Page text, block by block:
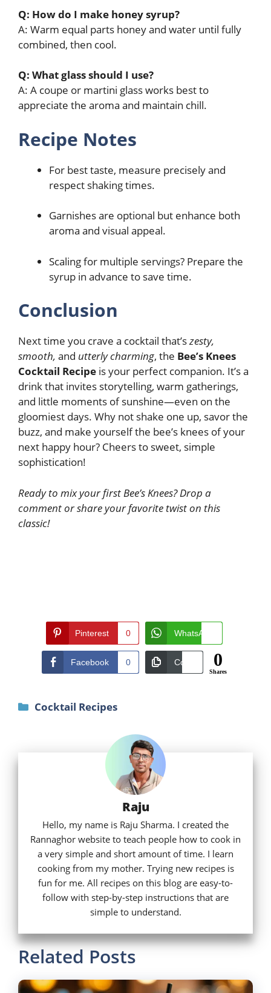
Q: How do I make honey syrup?
A: Warm equal parts honey and water until fully
combined, then cool.
Q: What glass should I use?
A: A coupe or martini glass works best to
appreciate the aroma and maintain chill.
Recipe Notes
For best taste, measure precisely and
respect shaking times.
Garnishes are optional but enhance both
aroma and visual appeal.
Scaling for multiple servings? Prepare the
syrup in advance to save time.
Conclusion
Next time you crave a cocktail that’szesty,
smooth, and utterly charming, the Bee’s Knees
Cocktail Recipe is your perfect companion. It’s a
drink that invites storytelling, warm gatherings,
and little moments of sunshine—even on the
gloomiest days. Why not shake one up, savor the
buzz, and make yourself the bee’s knees of your
next happy hour? Cheers to sweet, simple
sophistication!
Ready to mix your first Bee’s Knees? Drop a
comment or share your favorite twist on this
classic!
Pinterest 0 WhatsApp
Facebook 0 Copy 0
Shares
Categories
Cocktail Recipes
Raju
Hello, my name is Raju Sharma. I created the
Rannaghor website to teach people how to cook in
a very simple and short amount of time. I learn
cooking from my mother. Trying new recipes is
fun for me. All recipes on this blog are easy-to-
follow with step-by-step instructions that are
simple to understand.
Related Posts